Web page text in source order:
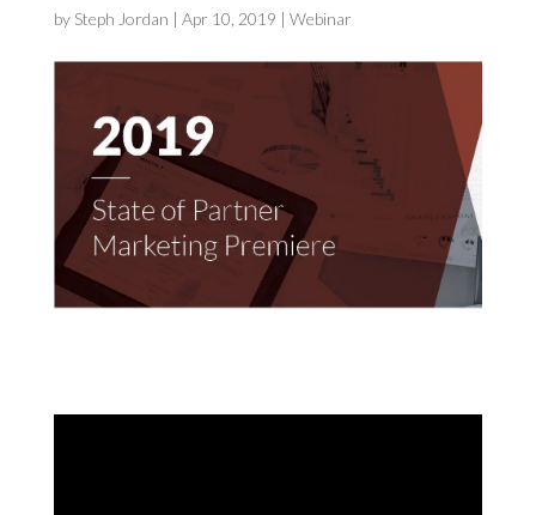
by Steph Jordan | Apr 10, 2019 | Webinar